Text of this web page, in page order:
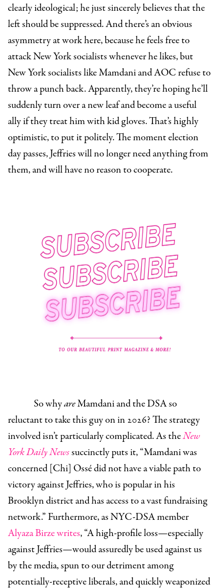
clearly ideological; he just sincerely believes that the
left should be suppressed. And there’s an obvious
asymmetry at work here, because he feels free to
attack New York socialists whenever he likes, but
New York socialists like Mamdani and AOC refuse to
throw a punch back. Apparently, they’re hoping he’ll
suddenly turn over a new leaf and become a useful
ally if they treat him with kid gloves. That’s highly
optimistic, to put it politely. The moment election
day passes, Jeffries will no longer need anything from
them, and will have no reason to cooperate.
So whyareMamdani and the DSA so
reluctant to take this guy on in 2026? The strategy
involved isn’t particularly complicated. As theNew
York Daily Newssuccinctly puts it, “Mamdani was
concerned [Chi] Ossé did not have a viable path to
victory against Jeffries, who is popular in his
Brooklyn district and has access to a vast fundraising
network.” Furthermore, as NYC-DSA member
Alyaza Birze writes, “A high-profile loss—especially
against Jeffries—would assuredly be used against us
by the media, spun to our detriment among
potentially-receptive liberals, and quickly weaponized